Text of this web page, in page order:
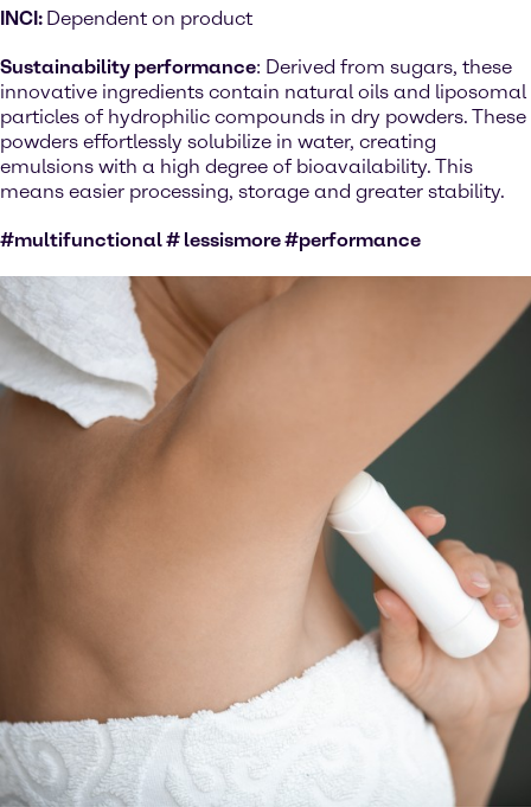
INCI: Dependent on product
Sustainability performance: Derived from sugars, these
innovative ingredients contain natural oils and liposomal
particles of hydrophilic compounds in dry powders. These
powders effortlessly solubilize in water, creating
emulsions with a high degree of bioavailability. This
means easier processing, storage and greater stability.
#multifunctional # lessismore #performance